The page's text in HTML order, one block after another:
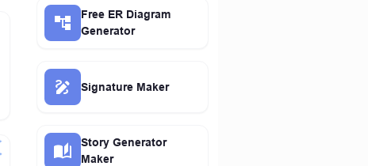
Free ER Diagram
Generator
Signature Maker
Story Generator
Maker